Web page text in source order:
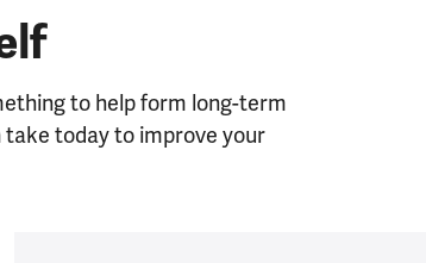
to help form long-term
today to improve your